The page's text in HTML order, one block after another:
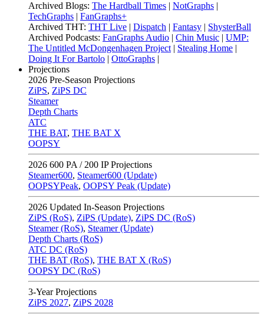
Archived Blogs: The Hardball Times | NotGraphs |
TechGraphs | FanGraphs+
Archived THT: THT Live | Dispatch | Fantasy | ShysterBall
Archived Podcasts: FanGraphs Audio | Chin Music | UMP:
The Untitled McDongenhagen Project | Stealing Home |
Doing It For Bartolo | OttoGraphs |
Projections
2026 Pre-Season Projections
ZiPS, ZiPS DC
Steamer
Depth Charts
ATC
THE BAT, THE BAT X
OOPSY
2026 600 PA / 200 IP Projections
Steamer600, Steamer600 (Update)
OOPSYPeak, OOPSY Peak (Update)
2026 Updated In-Season Projections
ZiPS (RoS), ZiPS (Update), ZiPS DC (RoS)
Steamer (RoS), Steamer (Update)
Depth Charts (RoS)
ATC DC (RoS)
THE BAT (RoS), THE BAT X (RoS)
OOPSY DC (RoS)
3-Year Projections
ZiPS 2027, ZiPS 2028